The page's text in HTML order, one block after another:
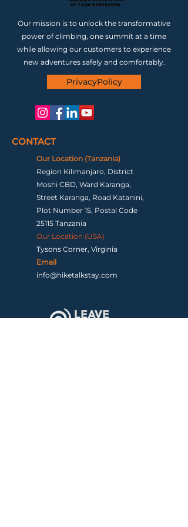
Our mission is to unlock the transformative
power of climbing, one summit at a time
while allowing our customers to experience
new adventures safely and comfortably.
PrivacyPolicy
CONTACT
Our Location (Tanzania)
Region Kilimanjaro, District
Moshi CBD, Ward Karanga,
Street Karanga, Road Katanini,
Plot Number 15, Postal Code
25115 Tanzania
Our Location (USA)
Tysons Corner, Virginia
Email
info@hiketalkstay.com